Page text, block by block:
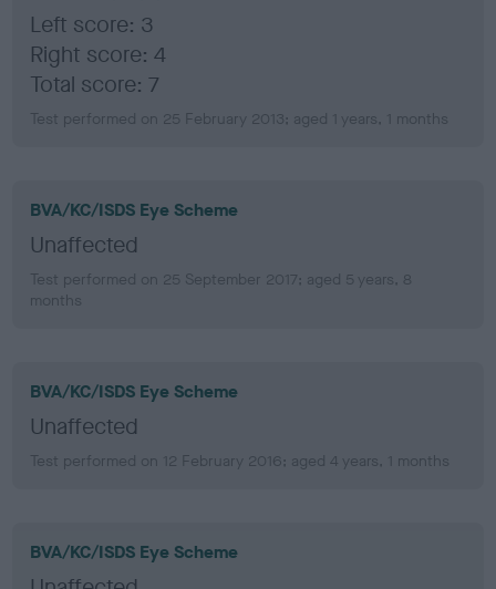
Left score: 3
Right score: 4
Total score: 7
Test performed on 25 February 2013; aged 1 years, 1 months
BVA/KC/ISDS Eye Scheme
Unaffected
Test performed on 25 September 2017; aged 5 years, 8
months
BVA/KC/ISDS Eye Scheme
Unaffected
Test performed on 12 February 2016; aged 4 years, 1 months
BVA/KC/ISDS Eye Scheme